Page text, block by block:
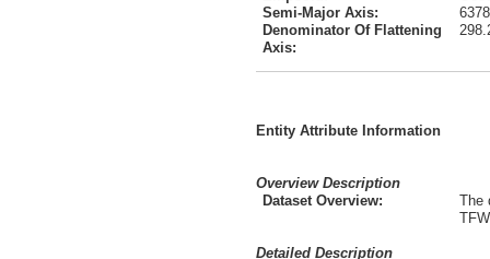
Semi-Major Axis:
Denominator Of Flattening
Axis:
Entity Attribute Information
Overview Description
Dataset Overview:
The
Detailed Description